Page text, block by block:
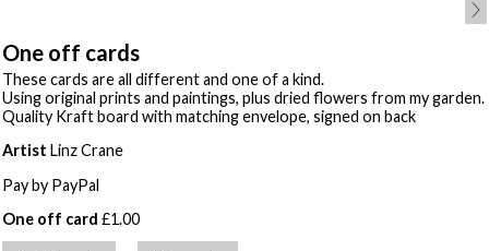
One off cards
These cards are all different and one of a kind.
Using original prints and paintings, plus dried flowers from my garden.
Quality Kraft board with matching envelope, signed on back
Artist Linz Crane
Pay by PayPal
One off card £1.00